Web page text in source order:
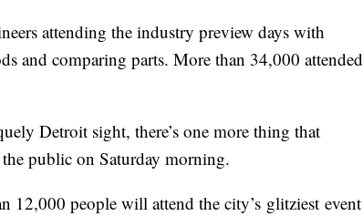
attending the industry preview days with
and comparing parts. More than 34,000 attended
Detroit sight, there’s one more thing that
public on Saturday morning.
12,000 people will attend the city’s glitziest event